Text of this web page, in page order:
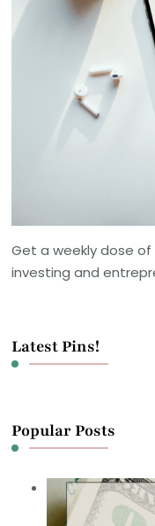
Get a weekly dose of
investing and
Latest Pins!
Popular Posts